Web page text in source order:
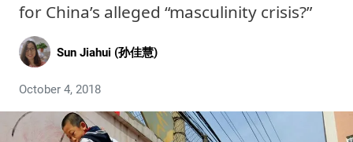
for China’s alleged “masculinity crisis?”
Sun Jiahui (孙佳慧)
October 4, 2018